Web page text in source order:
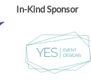
In-Kind Sponsor